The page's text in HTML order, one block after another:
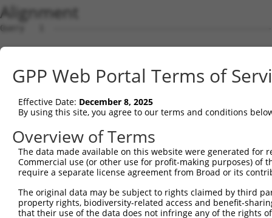
Alignment
Query   1
Sbjct   1
Query  15
Sbjct  70
Query  88  ---
Sbjct 144
Sbjct 218
GPP Web Portal Terms of
Effective Date: December 8, 2025
By using this site, you agree to our terms and conditions
Overview of Terms
The data made available on this website were generated
Commercial use (or other use for profit-making purposes) of
require a separate license agreement from Broad or its
The original data may be subject to rights claimed by third
property rights, biodiversity-related access and benefit-
that their use of the data does not infringe any of the rights